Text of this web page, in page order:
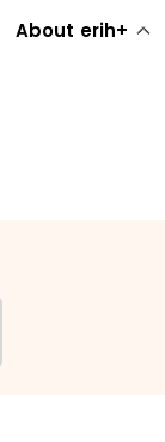
About erih+